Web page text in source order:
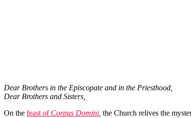
Dear Brothers in the Episcopate and in the Priesthood,
Dear Brothers and Sisters,
On the feast of Corpus Domini the Church relives the